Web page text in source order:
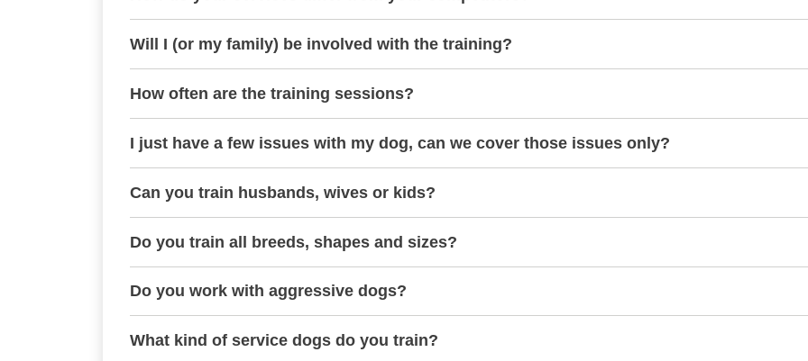
Will I (or my family) be involved with the training?
How often are the training sessions?
I just have a few issues with my dog, can we cover those issues only?
Can you train husbands, wives or kids?
Do you train all breeds, shapes and sizes?
Do you work with aggressive dogs?
What kind of service dogs do you train?